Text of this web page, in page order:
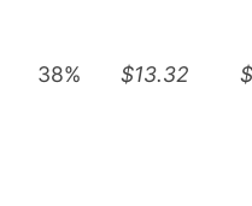
38% $13.32